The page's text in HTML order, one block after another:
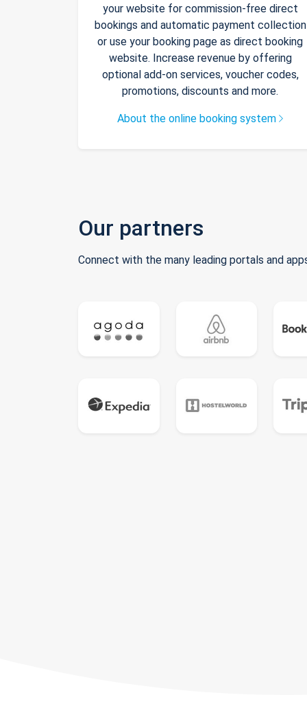
your website for commission-free direct
bookings and automatic payment collection
or use your booking page as direct booking
website. Increase revenue by offering
optional add-on services, voucher codes,
promotions, discounts and more.
About the online booking system
Our partners
Connect with the many leading portals and